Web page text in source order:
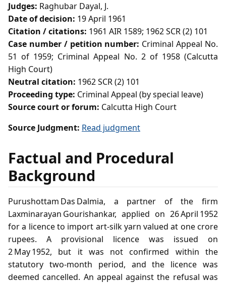
Judges: Raghubar Dayal, J.
Date of decision: 19 April 1961
Citation / citations: 1961 AIR 1589; 1962 SCR (2) 101
Case number / petition number: Criminal Appeal No.
51 of 1959; Criminal Appeal No. 2 of 1958 (Calcutta
High Court)
Neutral citation: 1962 SCR (2) 101
Proceeding type: Criminal Appeal (by special leave)
Source court or forum: Calcutta High Court
Source Judgment: Read judgment
Factual and Procedural
Background
Purushottam Das Dalmia, a partner of the firm
Laxminarayan Gourishankar, applied on 26 April 1952
for a licence to import art‑silk yarn valued at one crore
rupees. A provisional licence was issued on
2 May 1952, but it was not confirmed within the
statutory two‑month period, and the licence was
deemed cancelled. An appeal against the refusal was